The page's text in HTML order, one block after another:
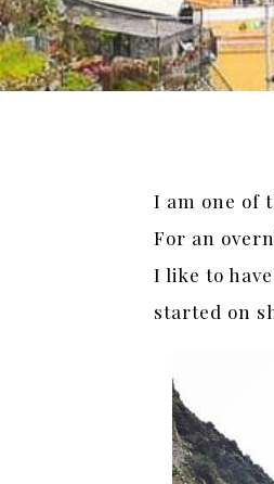
I am one of
For an
I like to
started on